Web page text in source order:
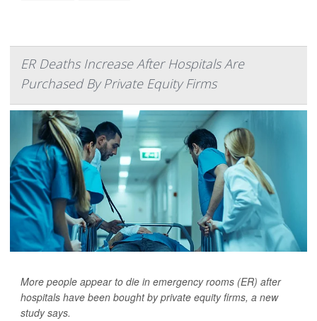
ER Deaths Increase After Hospitals Are
Purchased By Private Equity Firms
More people appear to die in emergency rooms (ER) after
hospitals have been bought by private equity firms, a new
study says.